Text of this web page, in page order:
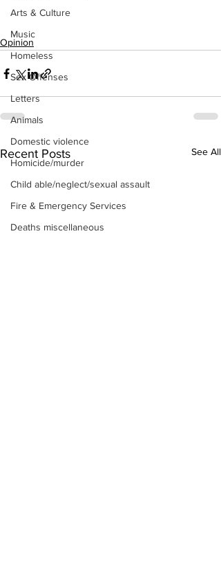
Arts & Culture
Music
Homeless
Sex Offenses
Letters
Animals
Domestic violence
Homicide/murder
Child able/neglect/sexual assault
Fire & Emergency Services
Deaths miscellaneous
Opinion
Recent Posts See All